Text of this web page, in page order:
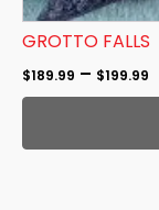
GROTTO FALLS
$189.99 – $199.99